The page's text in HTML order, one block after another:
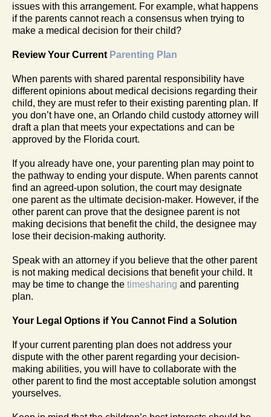
issues with this arrangement. For example, what happens
if the parents cannot reach a consensus when trying to
make a medical decision for their child?
Review Your Current Parenting Plan
When parents with shared parental responsibility have
different opinions about medical decisions regarding their
child, they are must refer to their existing parenting plan. If
you don’t have one, an Orlando child custody attorney will
draft a plan that meets your expectations and can be
approved by the Florida court.
If you already have one, your parenting plan may point to
the pathway to ending your dispute. When parents cannot
find an agreed-upon solution, the court may designate
one parent as the ultimate decision-maker. However, if the
other parent can prove that the designee parent is not
making decisions that benefit the child, the designee may
lose their decision-making authority.
Speak with an attorney if you believe that the other parent
is not making medical decisions that benefit your child. It
may be time to change the timesharing and parenting
plan.
Your Legal Options if You Cannot Find a Solution
If your current parenting plan does not address your
dispute with the other parent regarding your decision-
making abilities, you will have to collaborate with the
other parent to find the most acceptable solution amongst
yourselves.